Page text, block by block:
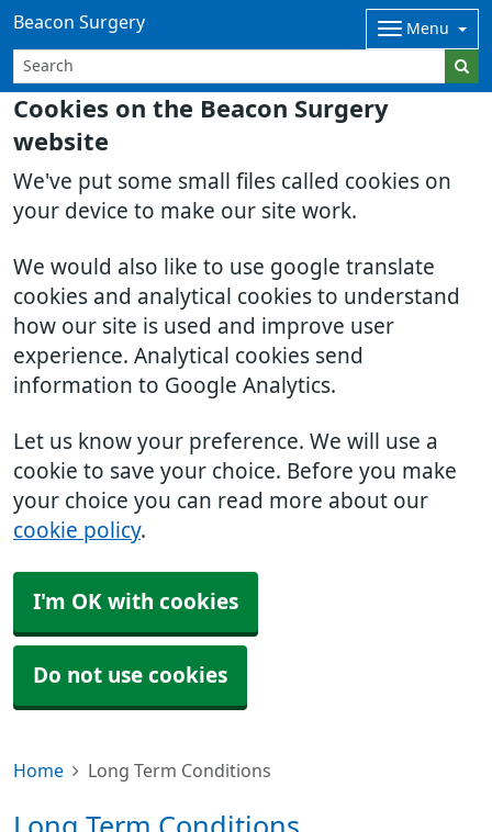
Cookies on the Beacon Surgery
website
We've put some small files called cookies on
your device to make our site work.
We would also like to use google translate
cookies and analytical cookies to understand
how our site is used and improve user
experience. Analytical cookies send
information to Google Analytics.
Let us know your preference. We will use a
cookie to save your choice. Before you make
your choice you can read more about our
cookie policy.
I'm OK with cookies
Do not use cookies
Beacon Surgery Menu
Home Long Term Conditions